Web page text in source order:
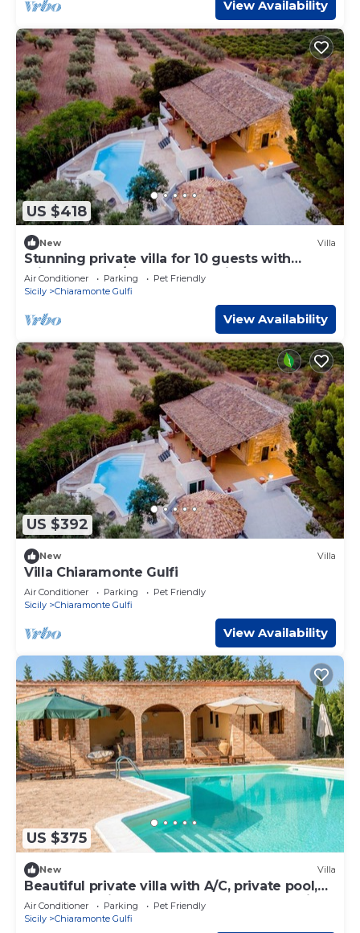
View Availability
US $418
New Villa
Stunning private villa for 10 guests with
private pool, A/C, WIFI, TV, patio and pets
allowed
Air Conditioner Parking
Pet Friendly
Sicily
Chiaramonte Gulfi
View Availability
US $392
New Villa
Villa Chiaramonte Gulfi
Air Conditioner Parking
Pet Friendly
Sicily
Chiaramonte Gulfi
View Availability
US $375
New Villa
Beautiful private villa with A/C, private pool,
WIFI, TV, patio, pets allowed and panoramic
view
Air Conditioner Parking
Pet Friendly
Sicily
Chiaramonte Gulfi